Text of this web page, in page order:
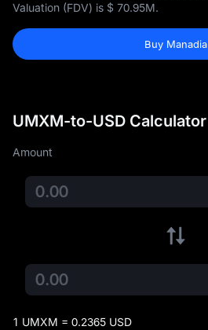
Valuation (FDV) is $ 70.95M.
Buy Manadia
UMXM-to-USD Calculator
Amount
1 UMXM = 0.2365 USD